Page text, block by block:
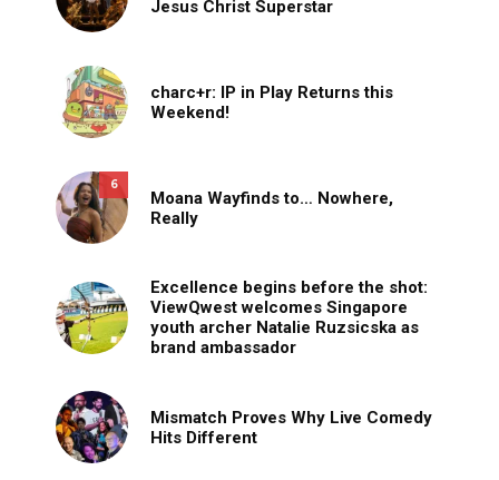
Jesus Christ Superstar
charc+r: IP in Play Returns this
Weekend!
6
Moana Wayfinds to… Nowhere,
Really
Excellence begins before the shot:
ViewQwest welcomes Singapore
youth archer Natalie Ruzsicska as
brand ambassador
Mismatch Proves Why Live Comedy
Hits Different